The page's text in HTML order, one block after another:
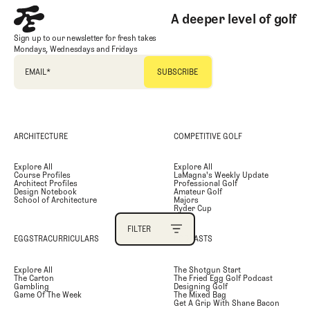
PRIMARY CATEGORY
SECONDARY CATEGORY
AUTHOR
SEARCH
FILTER
A deeper level of golf
Sign up to our newsletter for fresh takes
Mondays, Wednesdays and Fridays
EMAIL*
ARCHITECTURE
Explore All
Course Profiles
Architect Profiles
Design Notebook
School of Architecture
COMPETITIVE GOLF
Explore All
LaMagna's Weekly Update
Professional Golf
Amateur Golf
Majors
Ryder Cup
EGGSTRACURRICULARS
Explore All
The Carton
Gambling
Game Of The Week
PODCASTS
The Shotgun Start
The Fried Egg Golf Podcast
Designing Golf
The Mixed Bag
Get A Grip With Shane Bacon